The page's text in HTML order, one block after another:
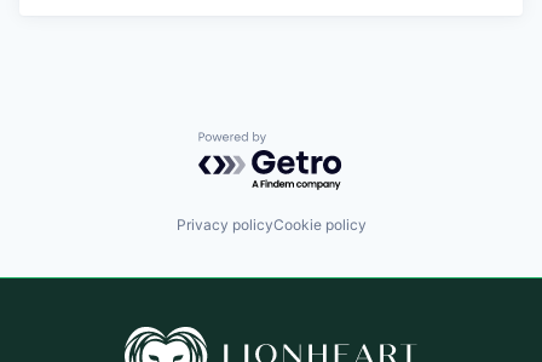
Powered by Getro.com
Privacy policyCookie policy